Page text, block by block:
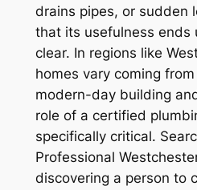
drains pipes, or sudden
that its usefulness ends
clear. In regions like
homes vary coming
modern-day building
role of a certified
specifically critical.
Professional
discovering a person to